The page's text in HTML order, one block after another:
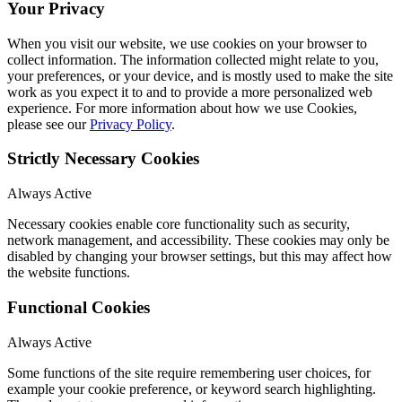
Your Privacy
When you visit our website, we use cookies on your browser to
collect information. The information collected might relate to you,
your preferences, or your device, and is mostly used to make the site
work as you expect it to and to provide a more personalized web
experience. For more information about how we use Cookies,
please see ourPrivacy Policy.
Strictly Necessary Cookies
Always Active
Necessary cookies enable core functionality such as security,
network management, and accessibility. These cookies may only be
disabled by changing your browser settings, but this may affect how
the website functions.
Functional Cookies
Always Active
Some functions of the site require remembering user choices, for
example your cookie preference, or keyword search highlighting.